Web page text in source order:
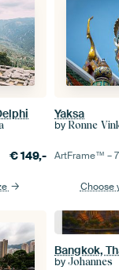
€149,-
Yaksa
by Ronne
ArtFrame™ –
Choose
Bangkok,
by Johannes